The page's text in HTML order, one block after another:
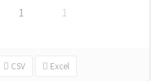
1 1
CSV Excel